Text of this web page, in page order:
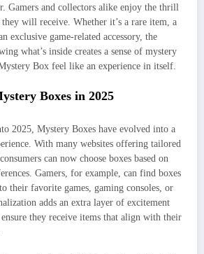
Gamers and collectors alike enjoy the thrill
will receive. Whether it’s a rare item, a
exclusive game-related accessory, the
what’s inside creates a sense of mystery
Box feel like an experience in itself.
Boxes in 2025
2025, Mystery Boxes have evolved into a
With many websites offering tailored
can now choose boxes based on
Gamers, for example, can find boxes
their favorite games, gaming consoles, or
adds an extra layer of excitement
they receive items that align with their